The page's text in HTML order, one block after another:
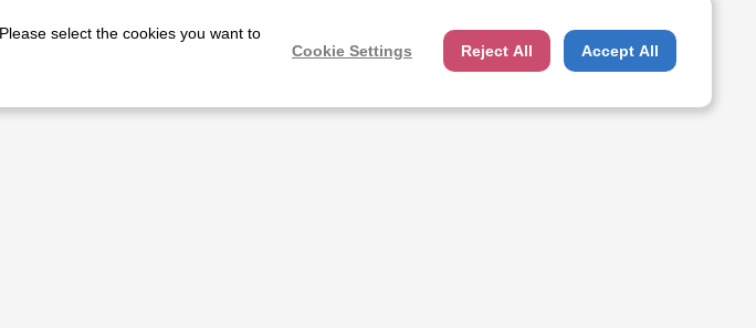
select the cookies you want to
Cookie Settings Reject All Accept All